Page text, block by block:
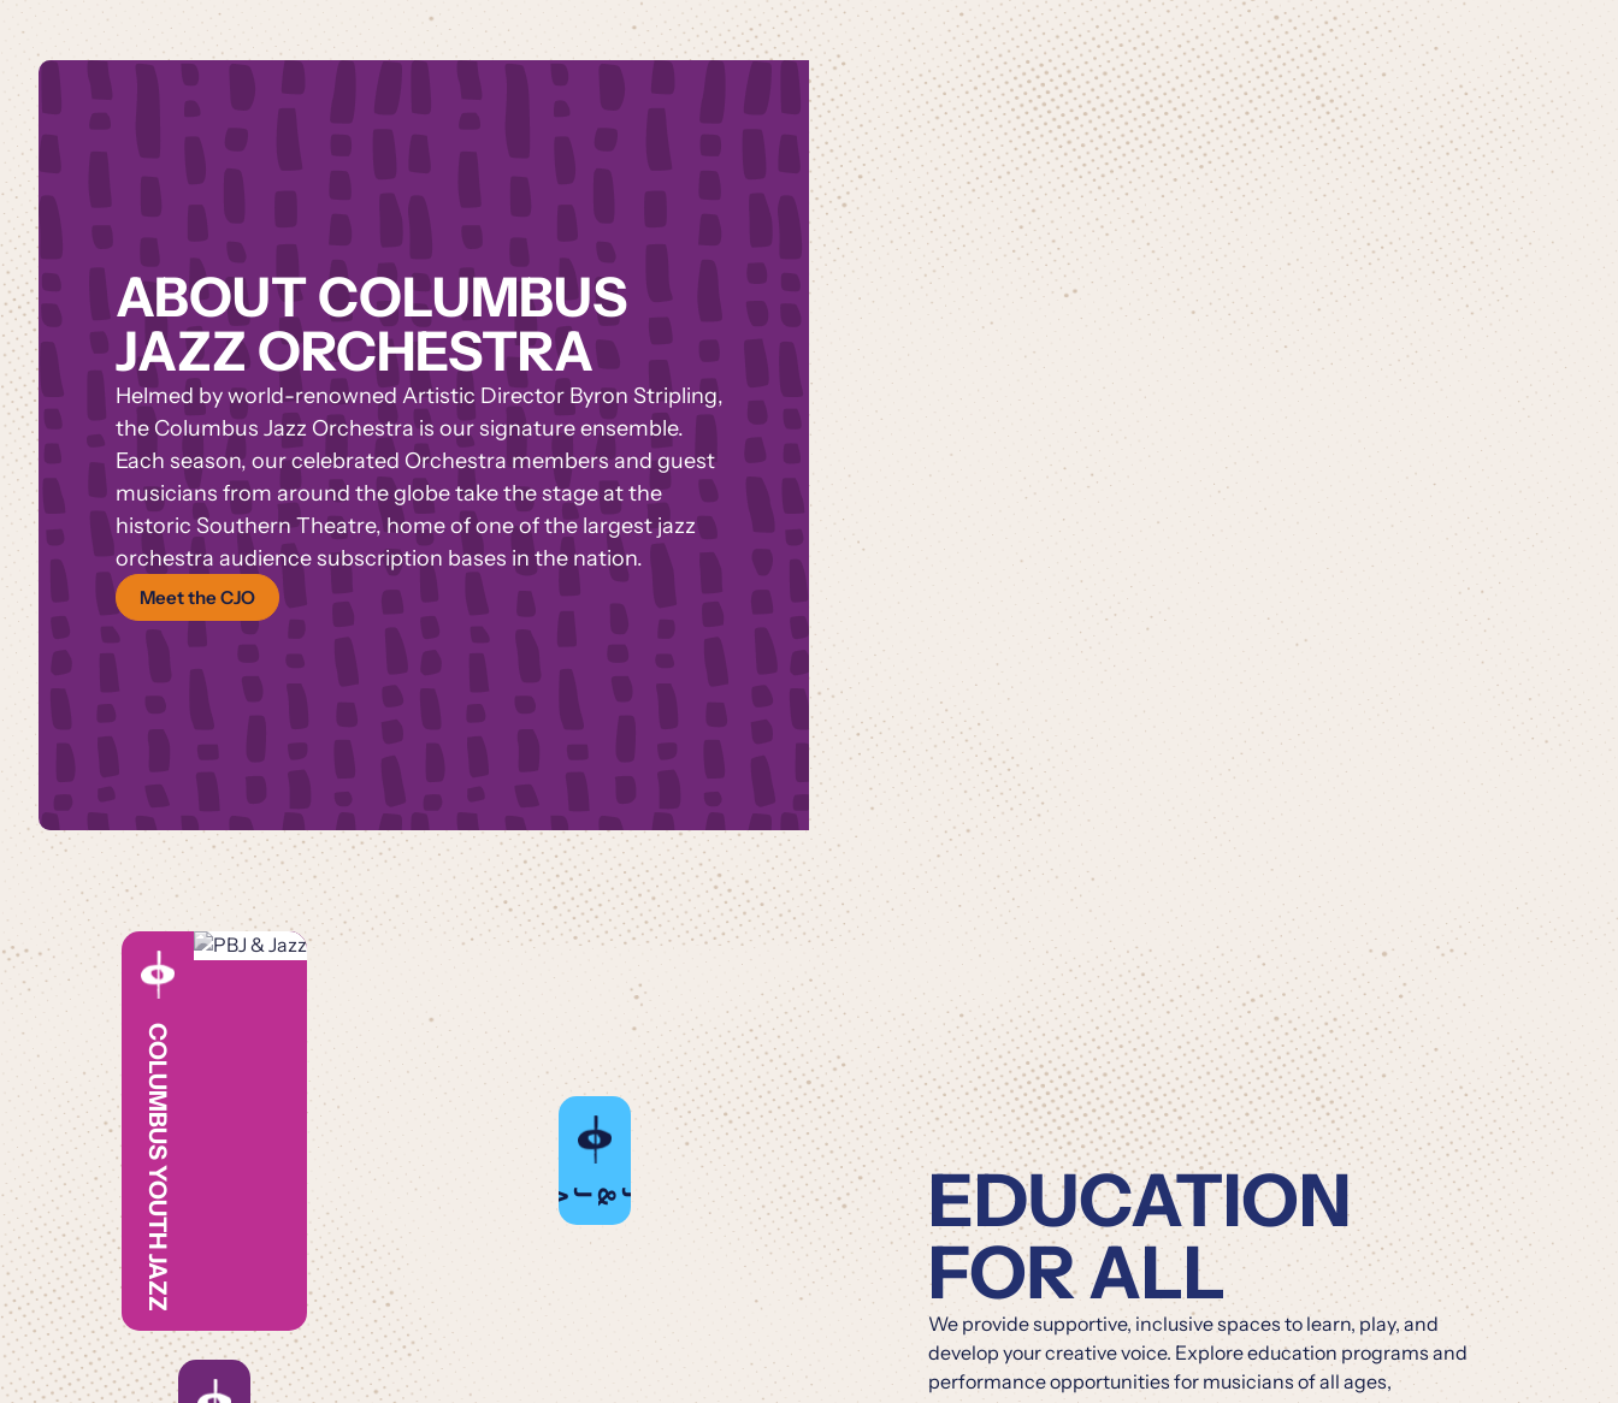
ABOUT COLUMBUS
JAZZ ORCHESTRA
Helmed by world-renowned Artistic Director Byron Stripling,
the Columbus Jazz Orchestra is our signature ensemble.
Each season, our celebrated Orchestra members and guest
musicians from around the globe take the stage at the
historic Southern Theatre, home of one of the largest jazz
orchestra audience subscription bases in the nation.
Meet the CJO
EDUCATION
FOR ALL
We provide supportive, inclusive spaces to learn, play, and
develop your creative voice. Explore education programs and
performance opportunities for musicians of all ages,
COLUMBUS YOUTH JAZZ PBJ
&